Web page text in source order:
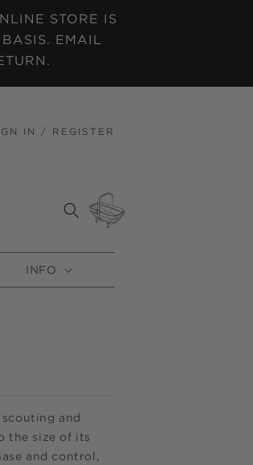
STORE IS
EMAIL
INFO
IN / REGISTER
CART
and
the size of its
and control,